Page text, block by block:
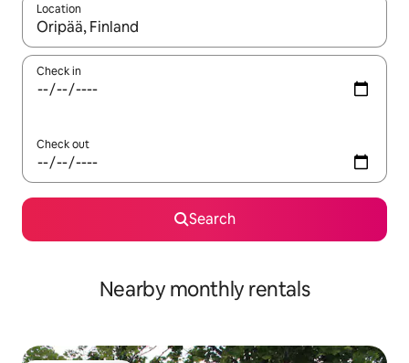
Location
When results are available, navigate with the up and down
Check in
Check out
Search
Nearby monthly rentals